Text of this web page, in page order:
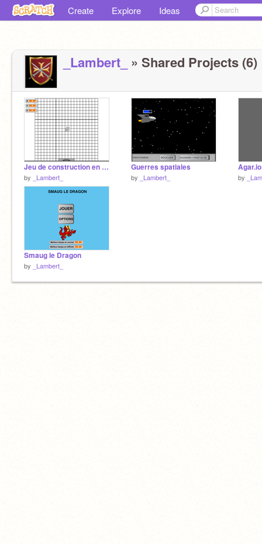
Create Explore Ideas
_Lambert_ » Shared Projects (6)
Jeu de construction en 3D ALPHA
by _Lambert_
Guerres spatiales
by _Lambert_
Agar.io
by
Smaug le Dragon
by _Lambert_